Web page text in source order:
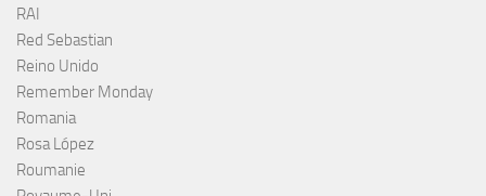
RAI
Red Sebastian
Reino Unido
Remember Monday
Romania
Rosa López
Roumanie